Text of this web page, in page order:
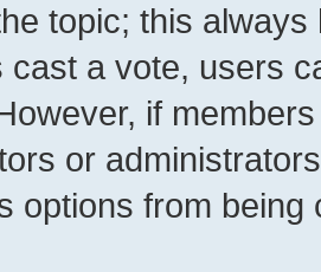
topic; this
cast a vote, users
if
or
options from